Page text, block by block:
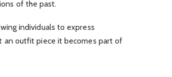
of the past.
individuals to express
an outfit piece it becomes part of